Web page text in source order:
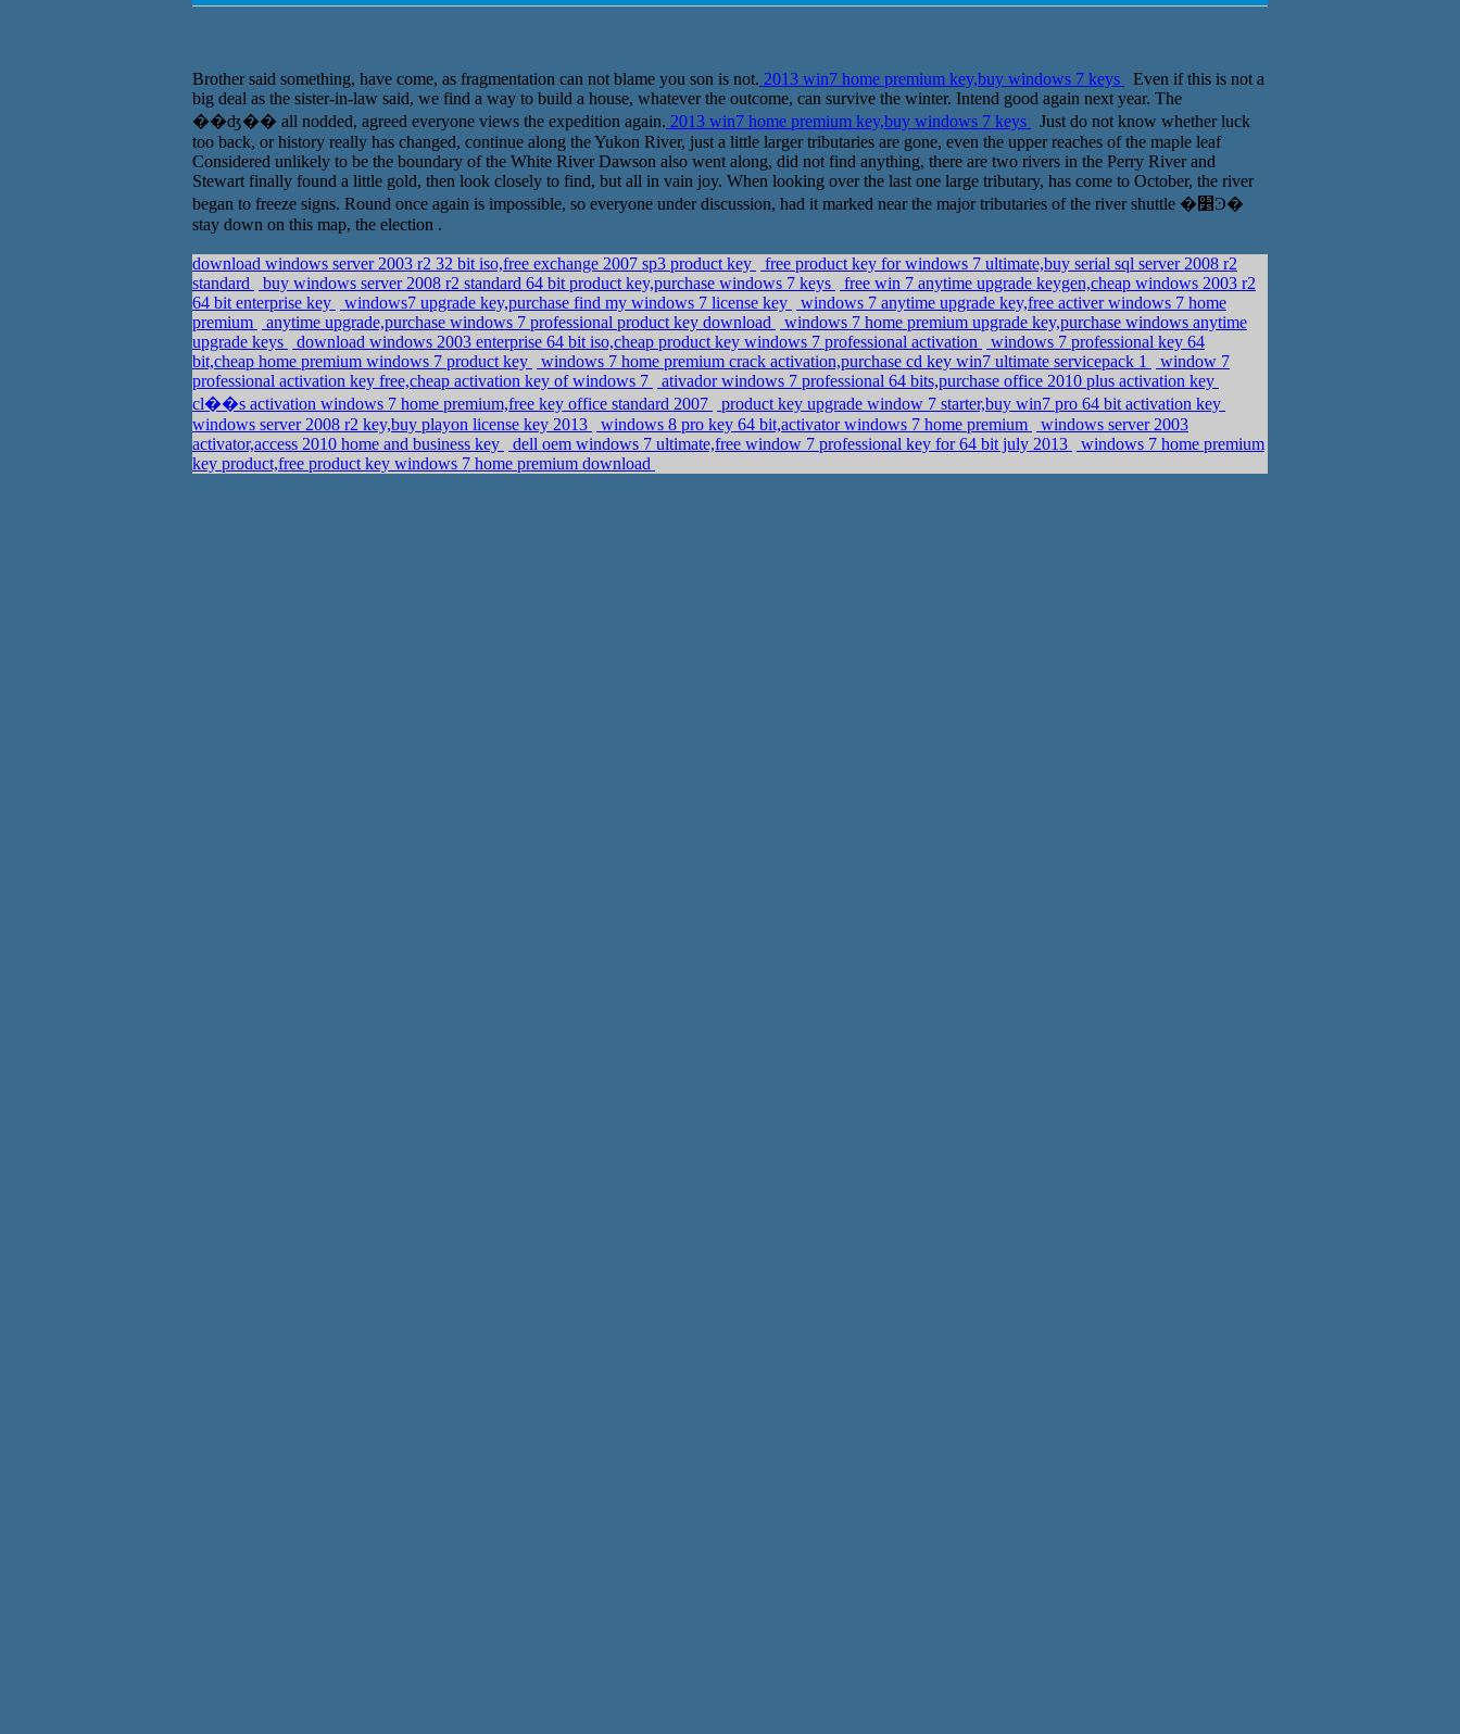
Brother said something, have come, as fragmentation can not blame you son is not. 2013 win7 home premium key,buy windows 7 keys
Even if this is not a
big deal as the sister-in-law said, we find a way to build a house, whatever the outcome, can survive the winter. Intend good again next year. The
��ʤ�� all nodded, agreed everyone views the expedition again. 2013 win7 home premium key,buy windows 7 keys
Just do not know whether luck
too back, or history really has changed, continue along the Yukon River, just a little larger tributaries are gone, even the upper reaches of the maple leaf
Considered unlikely to be the boundary of the White River Dawson also went along, did not find anything, there are two rivers in the Perry River and
Stewart finally found a little gold, then look closely to find, but all in vain joy. When looking over the last one large tributary, has come to October, the river
began to freeze signs. Round once again is impossible, so everyone under discussion, had it marked near the major tributaries of the river shuttle �׵Ͽ�
stay down on this map, the election .
download windows server 2003 r2 32 bit iso,free exchange 2007 sp3 product key
free product key for windows 7 ultimate,buy serial sql server 2008 r2
standard
buy windows server 2008 r2 standard 64 bit product key,purchase windows 7 keys
free win 7 anytime upgrade keygen,cheap windows 2003 r2
64 bit enterprise key
windows7 upgrade key,purchase find my windows 7 license key
windows 7 anytime upgrade key,free activer windows 7 home
premium
anytime upgrade,purchase windows 7 professional product key download
windows 7 home premium upgrade key,purchase windows anytime
upgrade keys
download windows 2003 enterprise 64 bit iso,cheap product key windows 7 professional activation
windows 7 professional key 64
bit,cheap home premium windows 7 product key
windows 7 home premium crack activation,purchase cd key win7 ultimate servicepack 1
window 7
professional activation key free,cheap activation key of windows 7
ativador windows 7 professional 64 bits,purchase office 2010 plus activation key
cl��s activation windows 7 home premium,free key office standard 2007
product key upgrade window 7 starter,buy win7 pro 64 bit activation key
windows server 2008 r2 key,buy playon license key 2013
windows 8 pro key 64 bit,activator windows 7 home premium
windows server 2003
activator,access 2010 home and business key
dell oem windows 7 ultimate,free window 7 professional key for 64 bit july 2013
windows 7 home premium
key product,free product key windows 7 home premium download